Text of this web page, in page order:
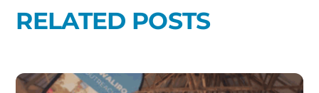
RELATED POSTS